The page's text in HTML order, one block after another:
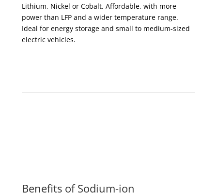
Lithium, Nickel or Cobalt. Affordable, with more
power than LFP and a wider temperature range.
Ideal for energy storage and small to medium-sized
electric vehicles.
Benefits of Sodium-ion